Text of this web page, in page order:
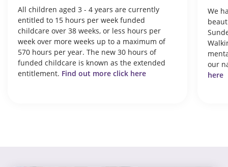
All children aged 3 - 4 years are currently
entitled to 15 hours per week funded
childcare over 38 weeks, or less hours per
week over more weeks up to a maximum of
570 hours per year. The new 30 hours of
funded childcare is known as the extended
entitlement. Find out more click here
We
our
here